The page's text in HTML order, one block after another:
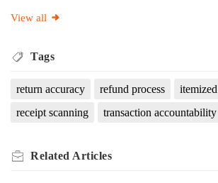
View all
Tags
return accuracy refund process
receipt scanning
transaction accountability
Related Articles